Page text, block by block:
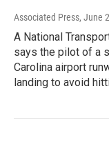
Associated Press, June
A National
says the pilot of a
Carolina airport
landing to avoid